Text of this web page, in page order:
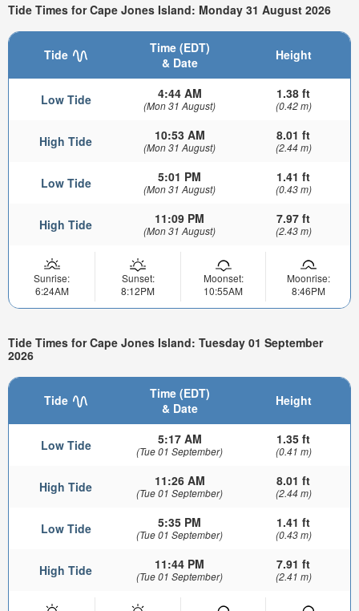
Tide Times for Cape Jones Island: Monday 31 August 2026
Tide
Time (EDT)
& Date
Height
Low Tide 4:44 AM
(Mon 31 August)
1.38 ft
(0.42 m)
High Tide 10:53 AM
(Mon 31 August)
8.01 ft
(2.44 m)
Low Tide 5:01 PM
(Mon 31 August)
1.41 ft
(0.43 m)
High Tide 11:09 PM
(Mon 31 August)
7.97 ft
(2.43 m)
Sunrise:
6:24AM
Sunset:
8:12PM
Moonset:
10:55AM
Moonrise:
8:46PM
Tide Times for Cape Jones Island: Tuesday 01 September
2026
Tide
Time (EDT)
& Date
Height
Low Tide 5:17 AM
(Tue 01 September)
1.35 ft
(0.41 m)
High Tide 11:26 AM
(Tue 01 September)
8.01 ft
(2.44 m)
Low Tide 5:35 PM
(Tue 01 September)
1.41 ft
(0.43 m)
High Tide 11:44 PM
(Tue 01 September)
7.91 ft
(2.41 m)